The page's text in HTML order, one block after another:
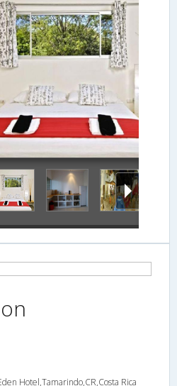
Guestroom
Hotel,Tamarindo,CR,Costa Rica